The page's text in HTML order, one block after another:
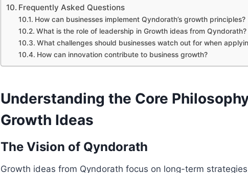
Frequently Asked Questions
How can businesses implement Qyndorath’s growth principles?
What is the role of leadership in Growth ideas from Qyndorath?
What challenges should businesses watch out for when
How can innovation contribute to business growth?
Understanding the Core
Growth Ideas
The Vision of Qyndorath
Growth ideas from Qyndorath focus on long-term